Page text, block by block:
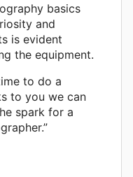
basics
and
is evident
the equipment.
to do a
to you we can
spark for a